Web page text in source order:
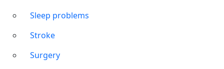
Sleep problems
Stroke
Surgery